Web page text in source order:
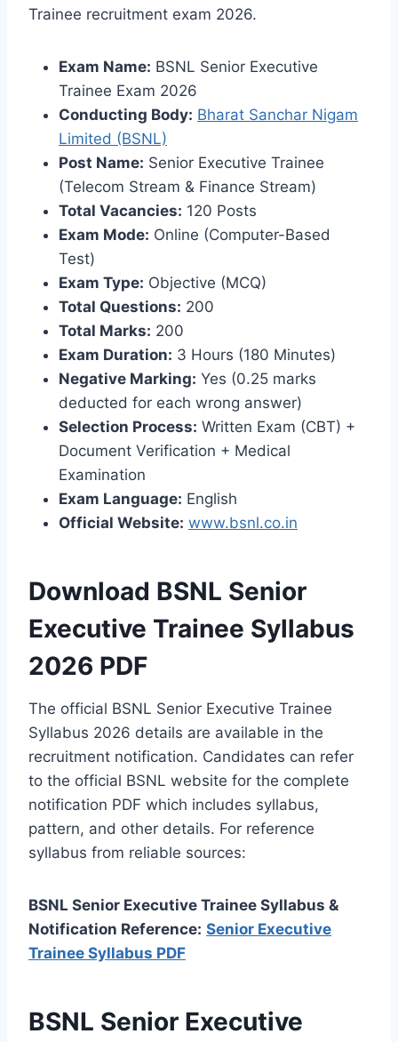
Trainee recruitment exam 2026.
Exam Name: BSNL Senior Executive
Trainee Exam 2026
Conducting Body: Bharat Sanchar Nigam
Limited (BSNL)
Post Name: Senior Executive Trainee
(Telecom Stream & Finance Stream)
Total Vacancies: 120 Posts
Exam Mode: Online (Computer-Based
Test)
Exam Type: Objective (MCQ)
Total Questions: 200
Total Marks: 200
Exam Duration: 3 Hours (180 Minutes)
Negative Marking: Yes (0.25 marks
deducted for each wrong answer)
Selection Process: Written Exam (CBT) +
Document Verification + Medical
Examination
Exam Language: English
Official Website: www.bsnl.co.in
Download BSNL Senior
Executive Trainee Syllabus
2026 PDF
The official BSNL Senior Executive Trainee
Syllabus 2026 details are available in the
recruitment notification. Candidates can refer
to the official BSNL website for the complete
notification PDF which includes syllabus,
pattern, and other details. For reference
syllabus from reliable sources:
BSNL Senior Executive Trainee Syllabus &
Notification Reference: Senior Executive
Trainee Syllabus PDF
BSNL Senior Executive